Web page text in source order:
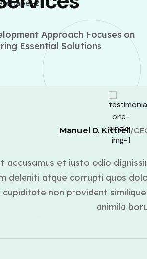
Approach Focuses on
Essential Solutions
Manuel D. Kittrell/
accusamus et iusto odio
deleniti atque corrupti quos
non provident
animila